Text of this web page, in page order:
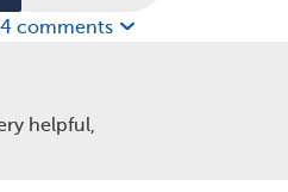
comments
helpful,